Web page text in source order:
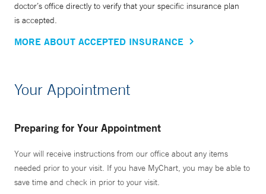
doctor’s office directly to verify that your specific insurance plan
is accepted.
MORE ABOUT ACCEPTED INSURANCE
Your Appointment
Preparing for Your Appointment
Your will receive instructions from our office about any items
needed prior to your visit. If you have MyChart, you may be able to
save time and check in prior to your visit.